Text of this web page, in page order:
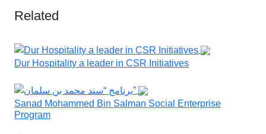
Related
Dur Hospitality a leader in CSR Initiatives
Sanad Mohammed Bin Salman Social Enterprise
Program